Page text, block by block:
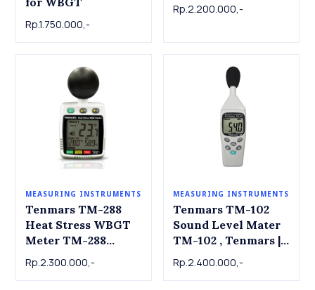
Rp.1.750.000,-
Rp.2.200.000,-
MEASURING INSTRUMENTS
Tenmars TM-288
Heat Stress WBGT
Meter TM-288
Rp.2.300.000,-
MEASURING INSTRUMENTS
Tenmars TM-102
Sound Level Mater
TM-102 , Tenmars |
tingkat kebisingan
Rp.2.400.000,-